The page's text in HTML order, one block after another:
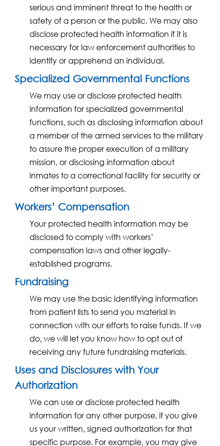
serious and imminent threat to the health or
safety of a person or the public. We may also
disclose protected health information if it is
necessary for law enforcement authorities to
identify or apprehend an individual.
Specialized Governmental Functions
We may use or disclose protected health
information for specialized governmental
functions, such as disclosing information about
a member of the armed services to the military
to assure the proper execution of a military
mission, or disclosing information about
inmates to a correctional facility for security or
other important purposes.
Workers’ Compensation
Your protected health information may be
disclosed to comply with workers’
compensation laws and other legally-
established programs.
Fundraising
We may use the basic identifying information
from patient lists to send you material in
connection with our efforts to raise funds. If we
do, we will let you know how to opt out of
receiving any future fundraising materials.
Uses and Disclosures with Your
Authorization
We can use or disclose protected health
information for any other purpose, if you give
us your written, signed authorization for that
specific purpose. For example, you may give